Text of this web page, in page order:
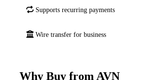
Supports recurring payments
Wire transfer for business
Why Buy from AVN